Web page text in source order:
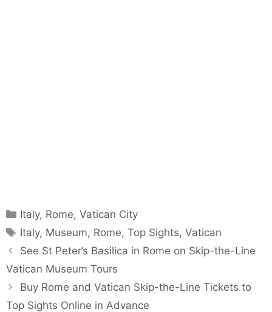
Categories
Italy, Rome,Vatican City
Tags
Italy, Museum, Rome,Top Sights,Vatican
See St Peter’s Basilica in Rome on Skip-the-Line
Vatican Museum Tours
Buy Rome and Vatican Skip-the-Line Tickets to
Top Sights Online in Advance